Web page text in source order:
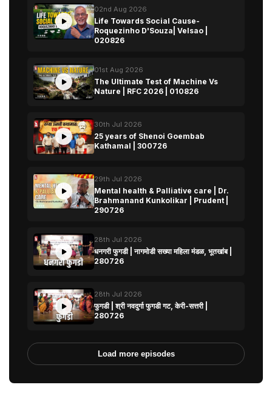
02nd Aug 2026
Life Towards Social Cause-
Roquezinho D'Souza| Velsao |
020826
01st Aug 2026
The Ultimate Test of Machine Vs
Nature | RFC 2026 | 010826
30th Jul 2026
25 years of Shenoi Goembab
Kathamal | 300726
29th Jul 2026
Mental health & Palliative care | Dr.
Brahmanand Kunkolikar | Prudent |
290726
28th Jul 2026
धनगरी फुगडी | नागमोडी सख्या महिला मंडळ, भूतखांब |
280726
28th Jul 2026
फुगडी | श्री नवदुर्गा फुगडी गट, केरी-सत्तरी |
280726
Load more episodes